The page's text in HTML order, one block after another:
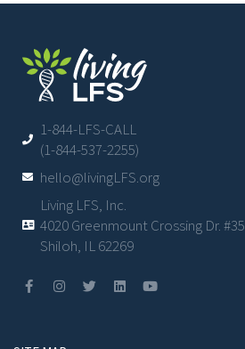
1-844-LFS-CALL
(1-844-537-2255)
hello@livingLFS.org
Living LFS, Inc.
4020 Greenmount Crossing Dr.
Shiloh, IL 62269